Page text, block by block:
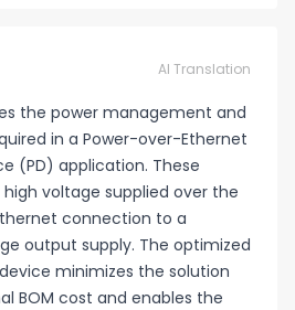
AI Translation
the power management and
in a Power-over-Ethernet
(PD) application. These
voltage supplied over the
connection to a
output supply. The optimized
minimizes the solution
BOM cost and enables the